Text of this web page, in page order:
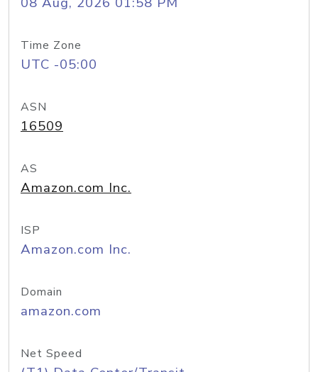
Time Zone
UTC -05:00
ASN
16509
AS
Amazon.com Inc.
ISP
Amazon.com Inc.
Domain
amazon.com
Net Speed